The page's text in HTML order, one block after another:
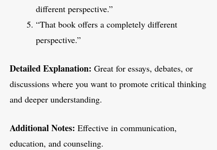
different perspective.”
“That book offers a completely different
perspective.”
Detailed Explanation: Great for essays, debates, or
discussions where you want to promote critical thinking
and deeper understanding.
Additional Notes: Effective in communication,
education, and counseling.